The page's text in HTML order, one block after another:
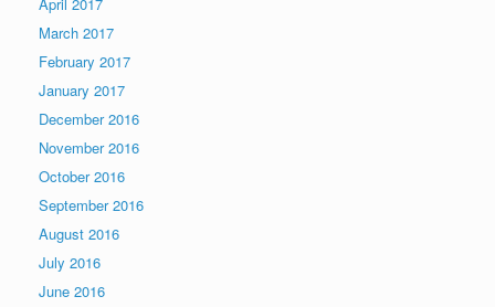
March 2017
February 2017
January 2017
December 2016
November 2016
October 2016
September 2016
August 2016
July 2016
June 2016